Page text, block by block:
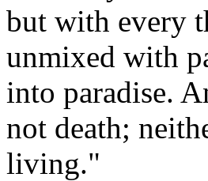
but with every
unmixed with
into paradise.
not death;
living."